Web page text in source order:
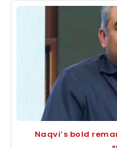
Naqvi’s bold